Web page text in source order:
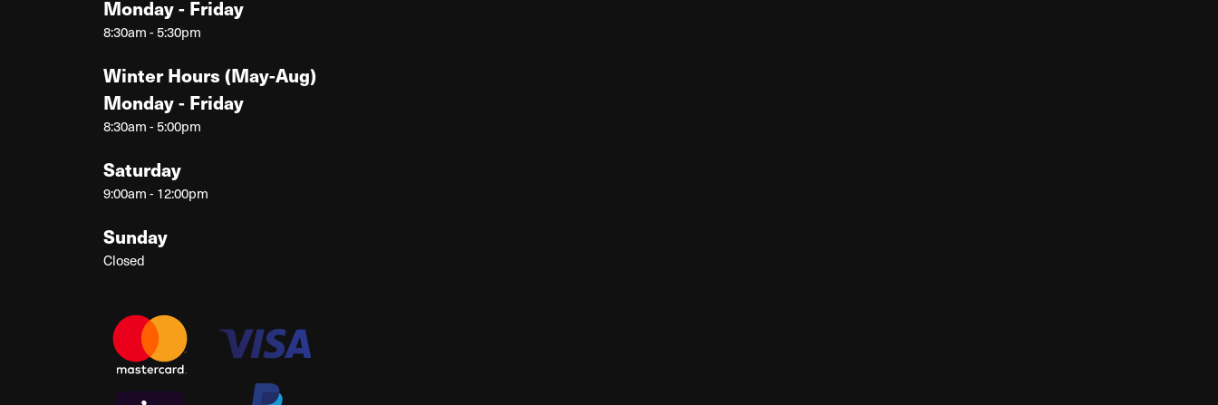
Monday - Friday
8:30am - 5:30pm
Winter Hours (May-Aug)
Monday - Friday
8:30am - 5:00pm
Saturday
9:00am - 12:00pm
Sunday
Closed